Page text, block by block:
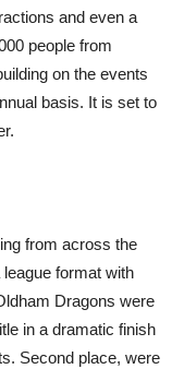
and even a
people from
on the events
basis. It is set to
from across the
format with
Dragons were
in a dramatic finish
Second place, were